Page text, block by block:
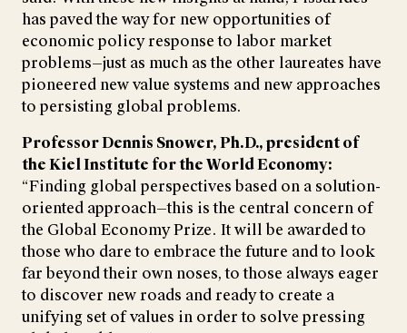
has paved the way for new opportunities of
economic policy response to labor market
problems—just as much as the other laureates have
pioneered new value systems and new approaches
to persisting global problems.
Professor Dennis Snower, Ph.D., president of
the Kiel Institute for the World Economy:
“Finding global perspectives based on a solution-
oriented approach—this is the central concern of
the Global Economy Prize. It will be awarded to
those who dare to embrace the future and to look
far beyond their own noses, to those always eager
to discover new roads and ready to create a
unifying set of values in order to solve pressing